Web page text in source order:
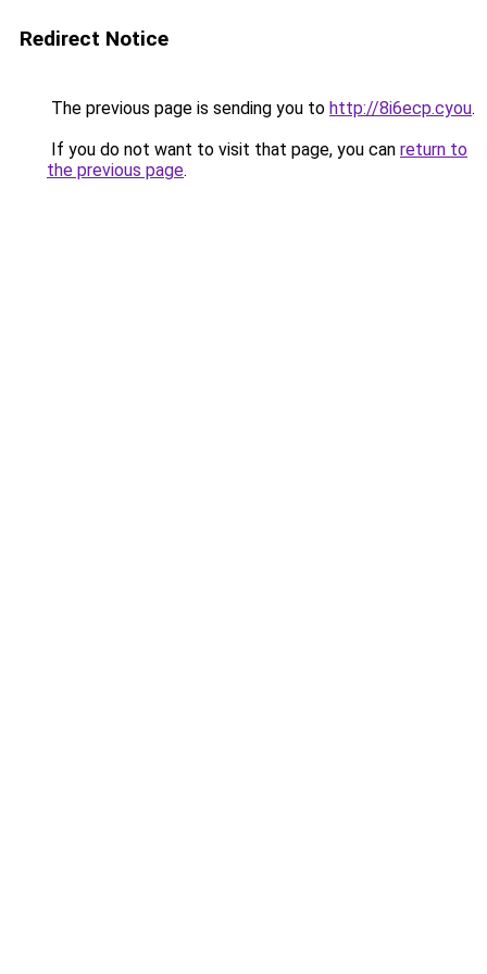
Redirect Notice
The previous page is sending you to http://8i6ecp.cyou.
If you do not want to visit that page, you can return to
the previous page.